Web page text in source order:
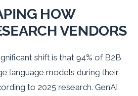
HOW
VENDORS
shift is that 94% of B2B
language models during their
to 2025 research. GenAI